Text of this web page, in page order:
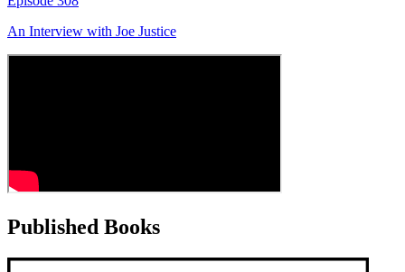
An Interview with Joe Justice
Published Books